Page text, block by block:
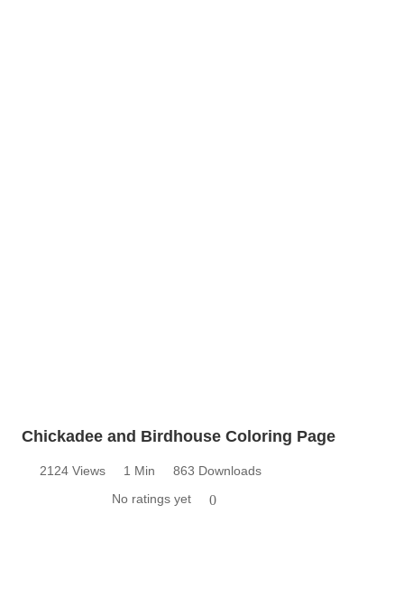
Chickadee and Birdhouse Coloring Page
2124 Views 1 Min
863 Downloads
No ratings yet
0